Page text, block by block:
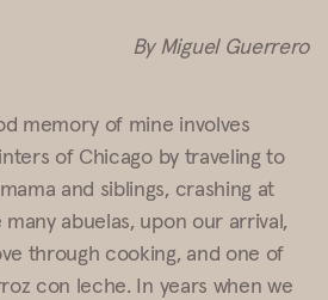
By Miguel Guerrero
memory of mine involves
of Chicago by traveling to
and siblings, crashing at
abuelas, upon our arrival,
through cooking, and one of
con leche. In years when we